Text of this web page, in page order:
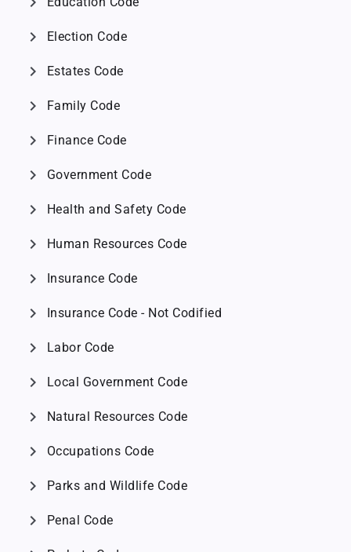
chevron_right Election Code
chevron_right Estates Code
chevron_right Family Code
chevron_right Finance Code
chevron_right Government Code
chevron_right Health and Safety Code
chevron_right Human Resources Code
chevron_right Insurance Code
chevron_right Insurance Code - Not Codified
chevron_right Labor Code
chevron_right Local Government Code
chevron_right Natural Resources Code
chevron_right Occupations Code
chevron_right Parks and Wildlife Code
chevron_right Penal Code